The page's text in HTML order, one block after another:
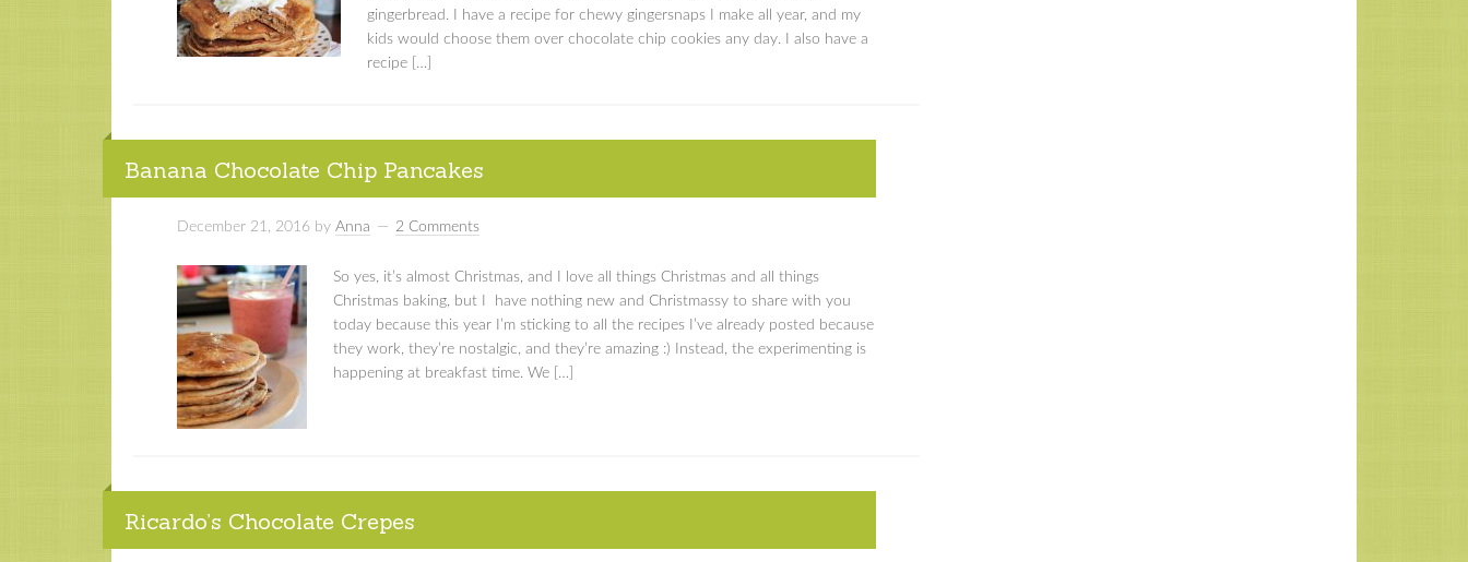
gingerbread. I have a recipe for chewy gingersnaps I make all year, and my
kids would choose them over chocolate chip cookies any day. I also have a
recipe […]
Banana Chocolate Chip Pancakes
December 21, 2016 by Anna 2 Comments
So yes, it’s almost Christmas, and I love all things Christmas and all things
Christmas baking, but I have nothing new and Christmassy to share with you
today because this year I’m sticking to all the recipes I’ve already posted because
they work, they’re nostalgic, and they’re amazing :) Instead, the experimenting is
happening at breakfast time. We […]
Ricardo’s Chocolate Crepes